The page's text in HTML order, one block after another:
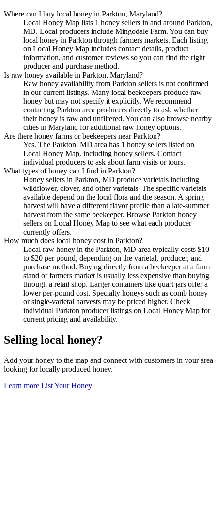
Where can I buy local honey in Parkton, Maryland?
Local Honey Map lists 1 honey sellers in and around Parkton,
MD. Local producers include Mingodale Farm. You can buy
local honey in Parkton through farmers markets. Each listing
on Local Honey Map includes contact details, product
information, and customer reviews so you can find the right
producer and purchase method.
Is raw honey available in Parkton, Maryland?
Raw honey availability from Parkton sellers is not confirmed
in our current listings. Many local beekeepers produce raw
honey but may not specify it explicitly. We recommend
contacting Parkton area producers directly to ask whether
their honey is raw and unfiltered. You can also browse nearby
cities in Maryland for additional raw honey options.
Are there honey farms or beekeepers near Parkton?
Yes. The Parkton, MD area has 1 honey sellers listed on
Local Honey Map, including honey sellers. Contact
individual producers to ask about farm visits or tours.
What types of honey can I find in Parkton?
Honey sellers in Parkton, MD produce varietals including
wildflower, clover, and other varietals. The specific varietals
available depend on the local flora and the season. A spring
harvest will have a different flavor profile than a late-summer
harvest from the same beekeeper. Browse Parkton honey
sellers on Local Honey Map to see what each producer
currently offers.
How much does local honey cost in Parkton?
Local raw honey in the Parkton, MD area typically costs $10
to $20 per pound, depending on the varietal, producer, and
purchase method. Buying directly from a beekeeper at a farm
stand or farmers market is usually less expensive than buying
through a retail shop. Larger containers like quart jars offer a
lower per-pound cost. Specialty honeys such as comb honey
or single-varietal harvests may be priced higher. Check
individual Parkton producer listings on Local Honey Map for
current pricing and availability.
Selling local honey?
Add your honey to the map and connect with customers in your area
looking for locally produced honey.
Learn more List Your Honey